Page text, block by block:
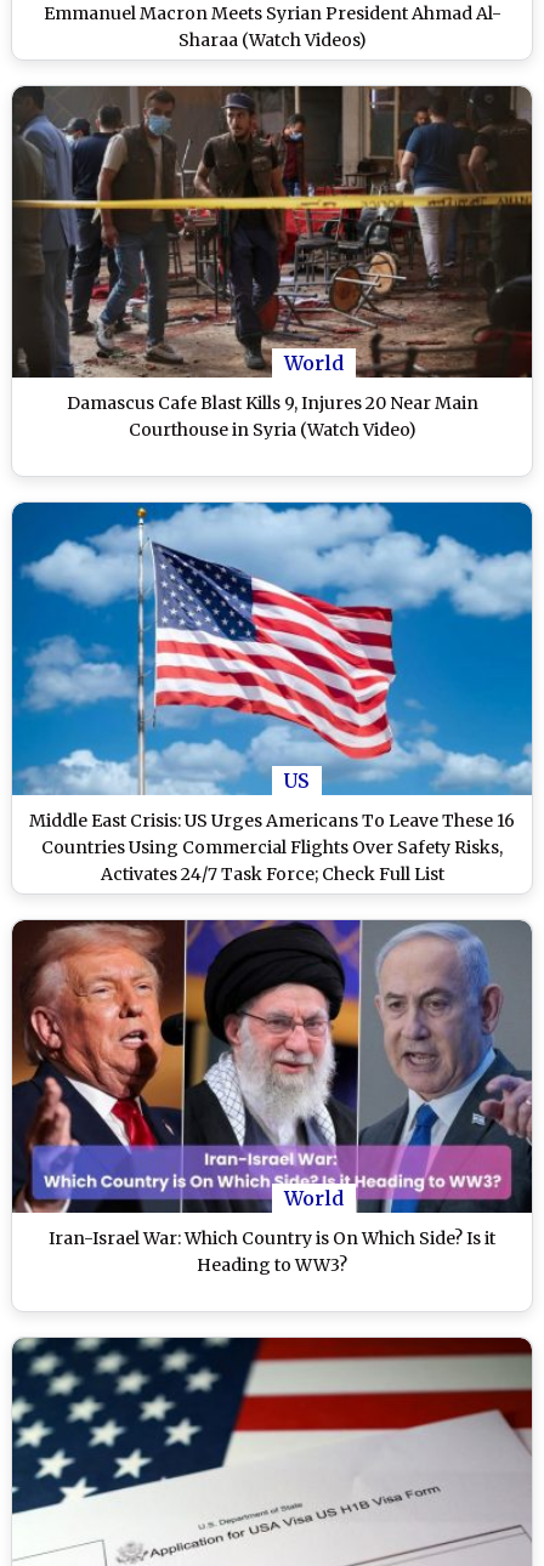
Emmanuel Macron Meets Syrian President Ahmad Al-
Sharaa (Watch Videos)
World
Damascus Cafe Blast Kills 9, Injures 20 Near Main
Courthouse in Syria (Watch Video)
US
Middle East Crisis: US Urges Americans To Leave These 16
Countries Using Commercial Flights Over Safety Risks,
Activates 24/7 Task Force; Check Full List
World
Iran-Israel War: Which Country is On Which Side? Is it
Heading to WW3?